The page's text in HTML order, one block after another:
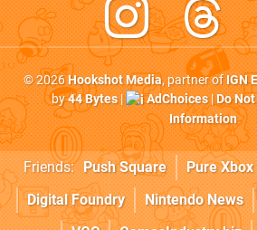
© 2026Hookshot Media, partner ofIGN
by44 Bytes| AdChoices|Do
Information
Friends: Push Square Pure Xbox
Digital Foundry
Nintendo News